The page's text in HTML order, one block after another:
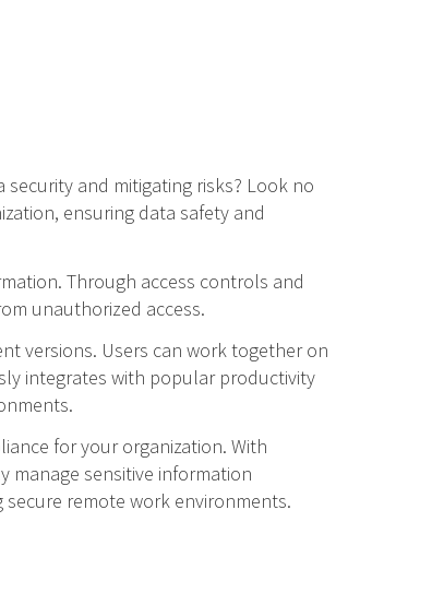
and mitigating risks? Look no
ensuring data safety and
Through access controls and
unauthorized access.
versions. Users can work together on
integrates with popular productivity
for your organization. With
manage sensitive information
remote work environments.